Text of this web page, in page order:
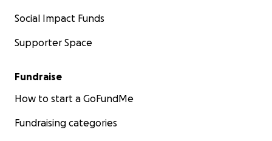
Social Impact Funds
Supporter Space
Fundraise
How to start a GoFundMe
Fundraising categories